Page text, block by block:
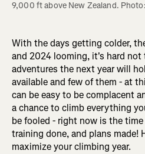
9,000 ft above New Zealand.
With the days getting colder,
and 2024 looming, it's hard not
adventures the next year will
available and few of them - at
can be easy to be complacent
a chance to climb everything
be fooled - right now is the
training done, and plans made!
maximize your climbing year.